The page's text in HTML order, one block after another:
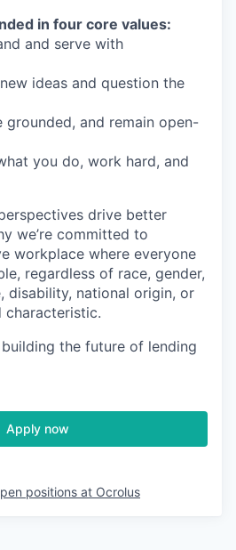
in four core values:
and serve with
ideas and question the
grounded, and remain open-
you do, work hard, and
drive better
we’re committed to
workplace where everyone
regardless of race, gender,
disability, national origin, or
the future of lending
Apply now
positions at Ocrolus